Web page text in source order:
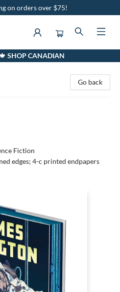
on orders over $75!
SHOP CANADIAN
Go back
Fiction
edges; 4-c printed endpapers